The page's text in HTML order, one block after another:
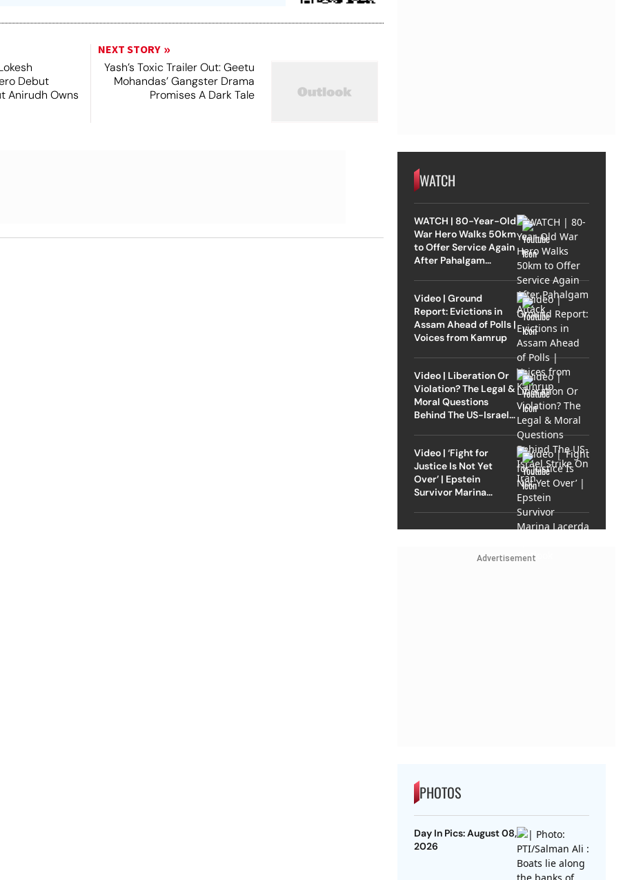
Debut
Anirudh Owns
NEXT STORY
Yash’s Toxic Trailer Out: Geetu
Mohandas’ Gangster Drama
Promises A Dark Tale
WATCH
WATCH | 80-Year-Old
War Hero Walks 50km
to Offer Service Again
After Pahalgam
Video | Ground
Report: Evictions in
Assam Ahead of Polls |
Voices from Kamrup
Video | Liberation Or
Violation? The Legal &
Moral Questions
Behind The US-Israel
Video | ‘Fight for
Justice Is Not Yet
Over’ | Epstein
Survivor Marina
Advertisement
PHOTOS
Day In Pics: August 08,
2026